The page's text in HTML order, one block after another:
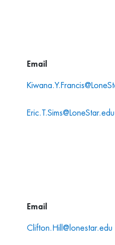
Email
Eric.T.Sims@LoneStar.edu
Email
Clifton.Hill@lonestar.edu